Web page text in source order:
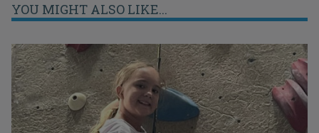
YOU MIGHT ALSO LIKE...